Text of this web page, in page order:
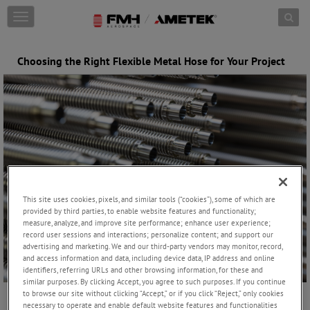
Skip to content
T
o
g
e
n
a
v
i
g
a
o
n
Choosing the Right Flexible Metal Hose for Your Project
This site uses cookies, pixels, and similar tools (“cookies”), some of which are
provided by third parties, to enable website features and functionality;
measure, analyze, and improve site performance; enhance user experience;
record user sessions and interactions; personalize content; and support our
advertising and marketing. We and our third-party vendors may monitor, record,
and access information and data, including device data, IP address and online
identifiers, referring URLs and other browsing information, for these and
similar purposes. By clicking Accept, you agree to such purposes. If you continue
to browse our site without clicking “Accept,” or if you click “Reject,” only cookies
necessary to operate and enable default website features and functionalities